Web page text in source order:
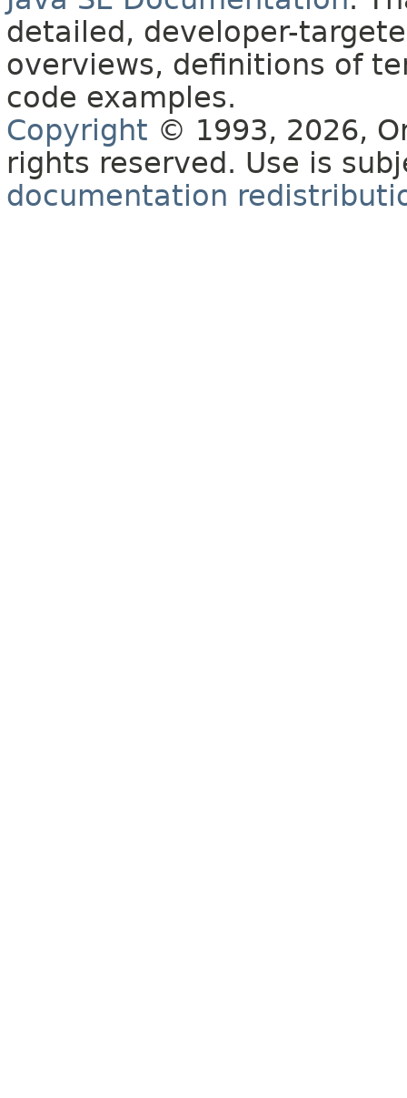
detailed, developer-
overviews, definitions of
code examples.
Copyright © 1993, 2026,
rights reserved. Use is
documentation